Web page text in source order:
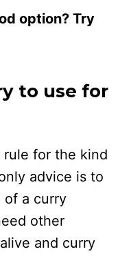
option? Try
to use for
rule for the kind
advice is to
of a curry
other
and curry